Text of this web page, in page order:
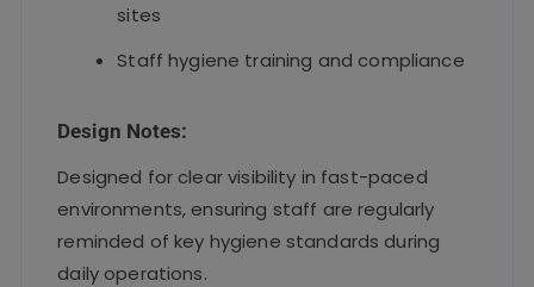
sites
Staff hygiene training and compliance
Design Notes:
Designed for clear visibility in fast-paced
environments, ensuring staff are regularly
reminded of key hygiene standards during
daily operations.